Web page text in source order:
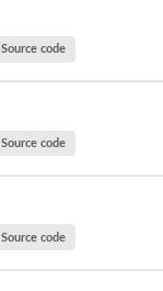
Source code
Source code
Source code